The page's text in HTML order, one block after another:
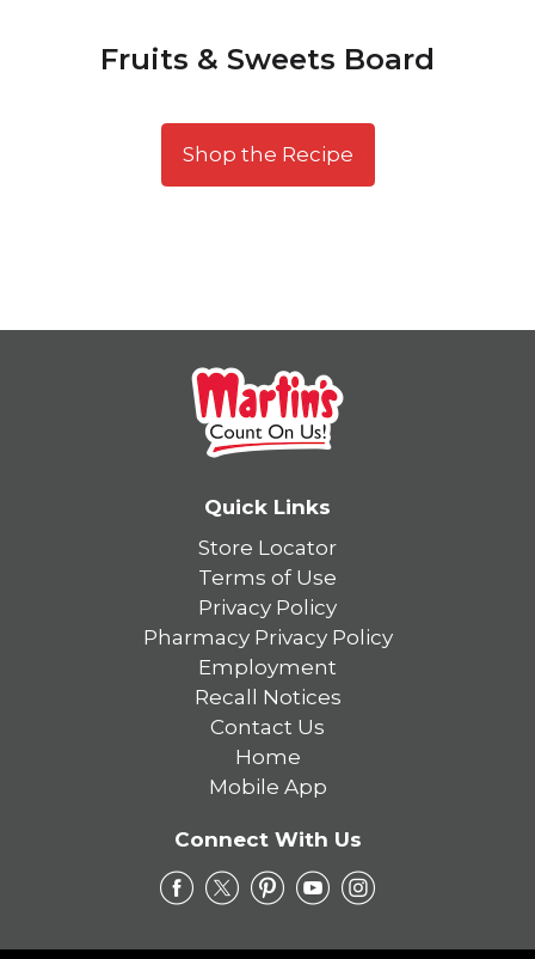
Fruits & Sweets Board
Shop the Recipe
Quick Links
Store Locator
Terms of Use
Privacy Policy
Pharmacy Privacy Policy
Employment
Recall Notices
Contact Us
Home
Mobile App
Connect With Us